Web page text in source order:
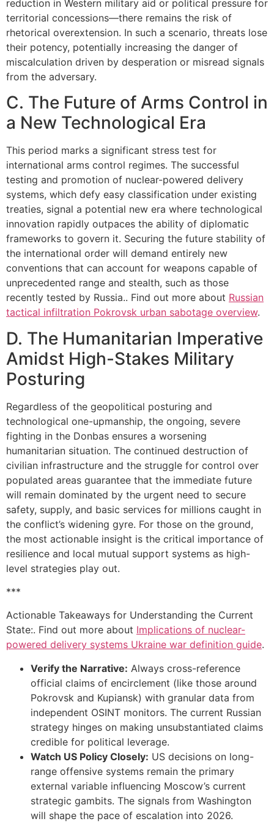
reduction in Western military aid or political pressure for
territorial concessions—there remains the risk of
rhetorical overextension. In such a scenario, threats lose
their potency, potentially increasing the danger of
miscalculation driven by desperation or misread signals
from the adversary.
C. The Future of Arms Control in
a New Technological Era
This period marks a significant stress test for
international arms control regimes. The successful
testing and promotion of nuclear-powered delivery
systems, which defy easy classification under existing
treaties, signal a potential new era where technological
innovation rapidly outpaces the ability of diplomatic
frameworks to govern it. Securing the future stability of
the international order will demand entirely new
conventions that can account for weapons capable of
unprecedented range and stealth, such as those
recently tested by Russia.. Find out more about Russian
tactical infiltration Pokrovsk urban sabotage overview.
D. The Humanitarian Imperative
Amidst High-Stakes Military
Posturing
Regardless of the geopolitical posturing and
technological one-upmanship, the ongoing, severe
fighting in the Donbas ensures a worsening
humanitarian situation. The continued destruction of
civilian infrastructure and the struggle for control over
populated areas guarantee that the immediate future
will remain dominated by the urgent need to secure
safety, supply, and basic services for millions caught in
the conflict’s widening gyre. For those on the ground,
the most actionable insight is the critical importance of
resilience and local mutual support systems as high-
level strategies play out.
***
Actionable Takeaways for Understanding the Current
State:. Find out more about Implications of nuclear-
powered delivery systems Ukraine war definition guide.
Verify the Narrative: Always cross-reference
official claims of encirclement (like those around
Pokrovsk and Kupiansk) with granular data from
independent OSINT monitors. The current Russian
strategy hinges on making unsubstantiated claims
credible for political leverage.
Watch US Policy Closely: US decisions on long-
range offensive systems remain the primary
external variable influencing Moscow’s current
strategic gambits. The signals from Washington
will shape the pace of escalation into 2026.